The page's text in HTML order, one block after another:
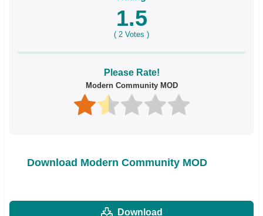
1.5
( 2 Votes )
Please Rate!
Modern Community MOD
Download Modern Community MOD
Download